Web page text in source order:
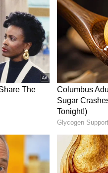
and his
corn to the